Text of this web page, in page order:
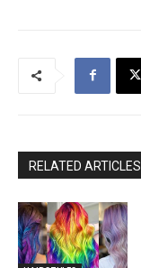
RELATED ARTICLES